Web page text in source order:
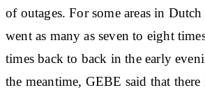
of outages. For some areas in
went as many as seven to eight
times back to back in the early
the meantime, GEBE said that there